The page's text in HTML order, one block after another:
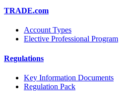
TRADE.com
Account Types
Elective Professional Program
Regulations
Key Information Documents
Regulation Pack